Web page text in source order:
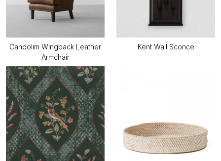
Candolim Wingback Leather
Armchair
Kent Wall Sconce